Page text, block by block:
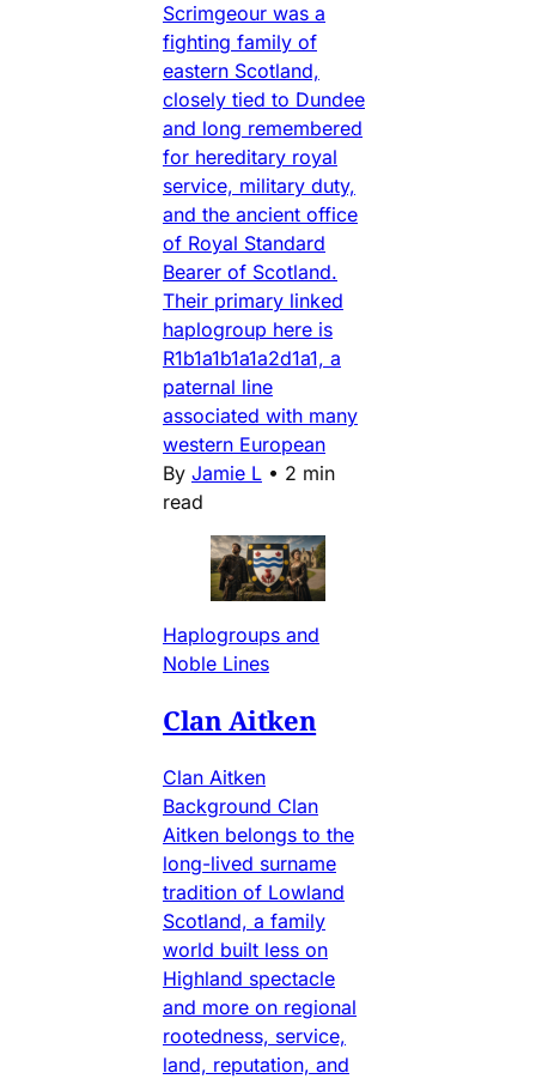
Scrimgeour was a
fighting family of
eastern Scotland,
closely tied to Dundee
and long remembered
for hereditary royal
service, military duty,
and the ancient office
of Royal Standard
Bearer of Scotland.
Their primary linked
haplogroup here is
R1b1a1b1a1a2d1a1, a
paternal line
associated with many
western European
By Jamie L • 2 min
read
Haplogroups and
Noble Lines
Clan Aitken
Clan Aitken
Background Clan
Aitken belongs to the
long-lived surname
tradition of Lowland
Scotland, a family
world built less on
Highland spectacle
and more on regional
rootedness, service,
land, reputation, and